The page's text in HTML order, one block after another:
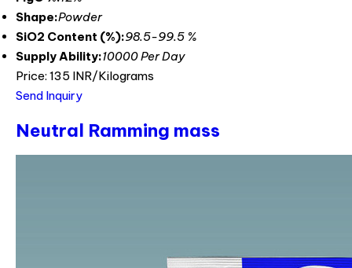
Shape:Powder
SiO2 Content (%):‎98.5-99.5 %
Supply Ability:10000 Per Day
Price: 135 INR/Kilograms
Send Inquiry
Neutral Ramming mass